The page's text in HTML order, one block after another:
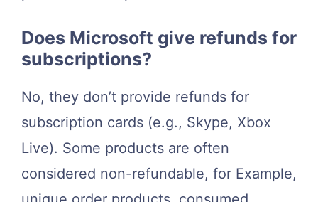
Does Microsoft give refunds for
subscriptions?
No, they don’t provide refunds for
subscription cards (e.g., Skype, Xbox
Live). Some products are often
considered non-refundable, for Example,